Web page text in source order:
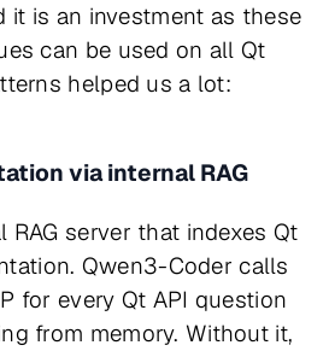
it is an investment as these
can be used on all Qt
helped us a lot:
via internal RAG
RAG server that indexes Qt
Qwen3-Coder calls
for every Qt API question
from memory. Without it,